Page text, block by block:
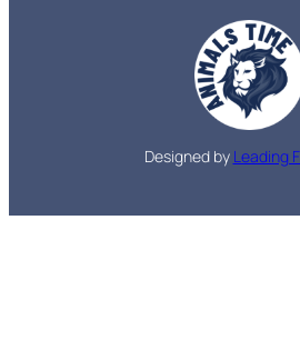
Designed by Leading